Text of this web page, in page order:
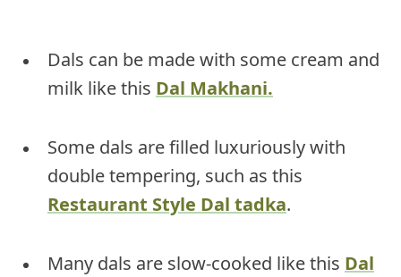
Dals can be made with some cream and
milk like this Dal Makhani.
Some dals are filled luxuriously with
double tempering, such as this
Restaurant Style Dal tadka.
Many dals are slow-cooked like this Dal